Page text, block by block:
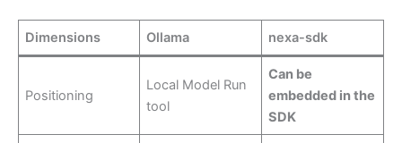
Dimensions Ollama nexa-sdk
Positioning
Local Model Run
tool
Can be
embedded in the
SDK